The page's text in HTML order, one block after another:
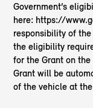
Government’s
here: https://
responsibility of
the eligibility
for the Grant on
Grant will be
of the vehicle at